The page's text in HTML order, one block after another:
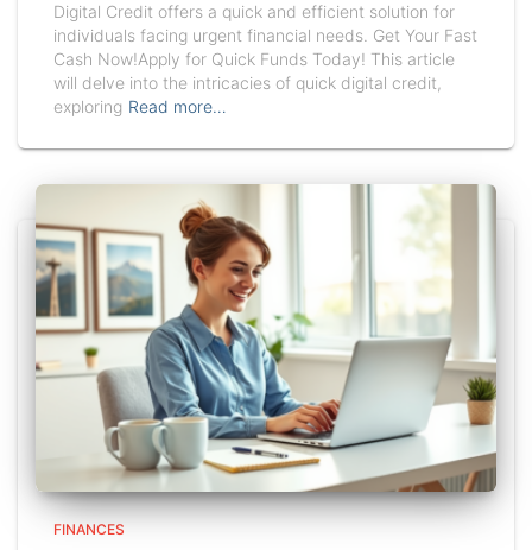
Digital Credit offers a quick and efficient solution for
individuals facing urgent financial needs. Get Your Fast
Cash Now!Apply for Quick Funds Today! This article
will delve into the intricacies of quick digital credit,
exploring Read more…
FINANCES